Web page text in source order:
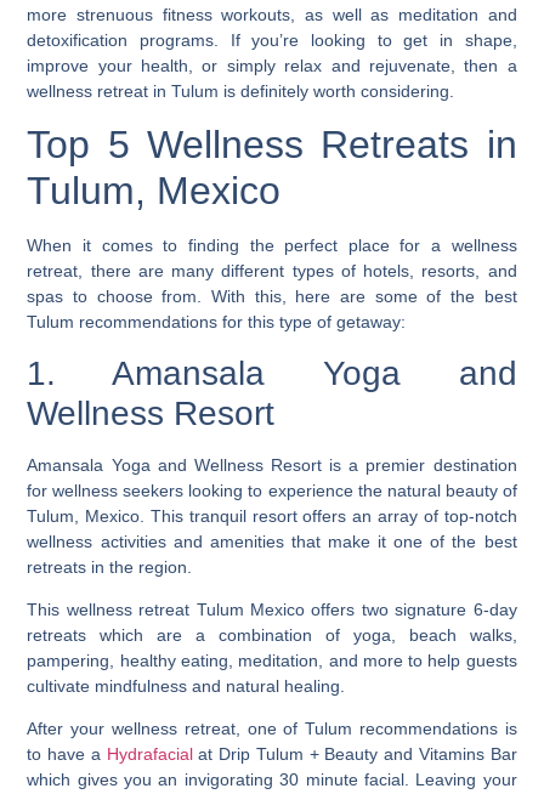
more strenuous fitness workouts, as well as meditation and
detoxification programs. If you’re looking to get in shape,
improve your health, or simply relax and rejuvenate, then a
wellness retreat in Tulum is definitely worth considering.
Top 5 Wellness Retreats in
Tulum, Mexico
When it comes to finding the perfect place for a wellness
retreat, there are many different types of hotels, resorts, and
spas to choose from. With this, here are some of the best
Tulum recommendations for this type of getaway:
1. Amansala Yoga and
Wellness Resort
Amansala Yoga and Wellness Resort is a premier destination
for wellness seekers looking to experience the natural beauty of
Tulum, Mexico. This tranquil resort offers an array of top-notch
wellness activities and amenities that make it one of the best
retreats in the region.
This wellness retreat Tulum Mexico offers two signature 6-day
retreats which are a combination of yoga, beach walks,
pampering, healthy eating, meditation, and more to help guests
cultivate mindfulness and natural healing.
After your wellness retreat, one of Tulum recommendations is
to have a Hydrafacialat Drip Tulum + Beauty and Vitamins Bar
which gives you an invigorating 30 minute facial. Leaving your